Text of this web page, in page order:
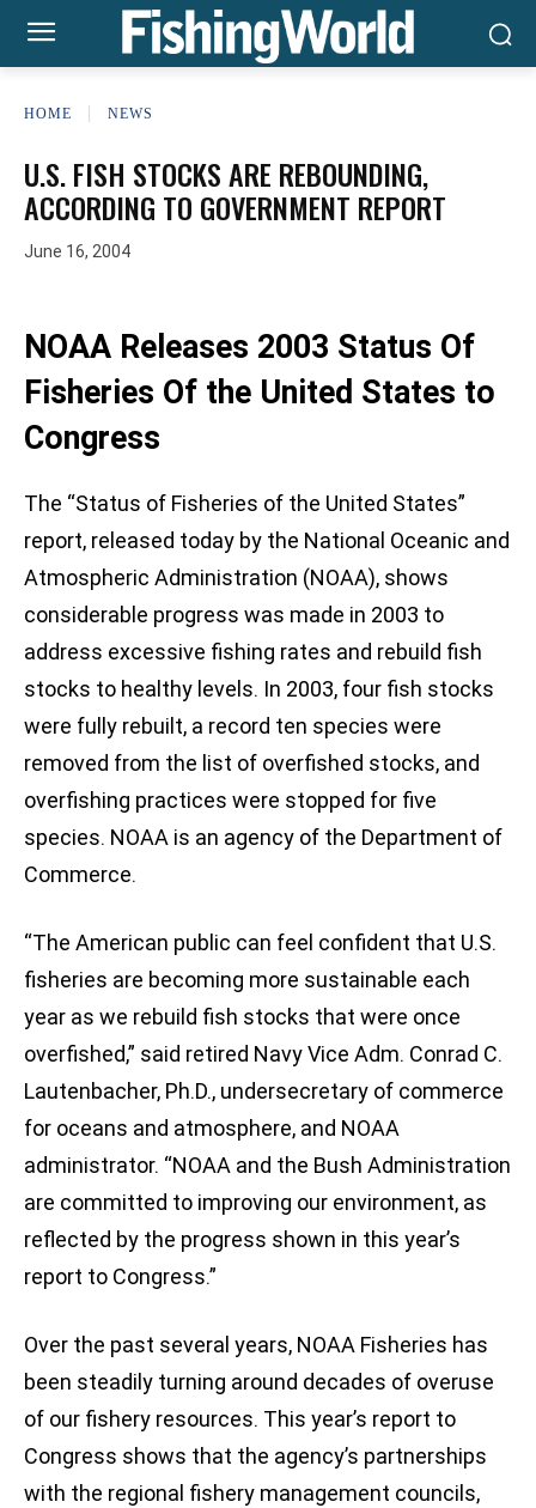
HOME NEWS
U.S. FISH STOCKS ARE REBOUNDING,
ACCORDING TO GOVERNMENT REPORT
June 16, 2004
NOAA Releases 2003 Status Of
Fisheries Of the United States to
Congress
The “Status of Fisheries of the United States”
report, released today by the National Oceanic and
Atmospheric Administration (NOAA), shows
considerable progress was made in 2003 to
address excessive fishing rates and rebuild fish
stocks to healthy levels. In 2003, four fish stocks
were fully rebuilt, a record ten species were
removed from the list of overfished stocks, and
overfishing practices were stopped for five
species. NOAA is an agency of the Department of
Commerce.
“The American public can feel confident that U.S.
fisheries are becoming more sustainable each
year as we rebuild fish stocks that were once
overfished,” said retired Navy Vice Adm. Conrad C.
Lautenbacher, Ph.D., undersecretary of commerce
for oceans and atmosphere, and NOAA
administrator. “NOAA and the Bush Administration
are committed to improving our environment, as
reflected by the progress shown in this year’s
report to Congress.”
Over the past several years, NOAA Fisheries has
been steadily turning around decades of overuse
of our fishery resources. This year’s report to
Congress shows that the agency’s partnerships
with the regional fishery management councils,